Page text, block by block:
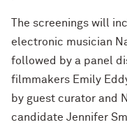
The screenings will
electronic musician
followed by a panel
filmmakers Emily
by guest curator and
candidate Jennifer